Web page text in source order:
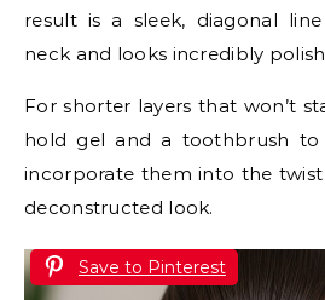
result is a sleek, diagonal
neck and looks incredibly
For shorter layers that won’t
hold gel and a toothbrush
incorporate them into the
deconstructed look.
Save to Pinterest